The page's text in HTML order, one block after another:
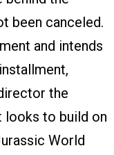
been canceled.
and intends
the
looks to build on
World